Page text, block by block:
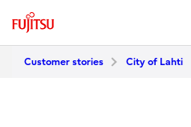
Customer stories City of Lahti